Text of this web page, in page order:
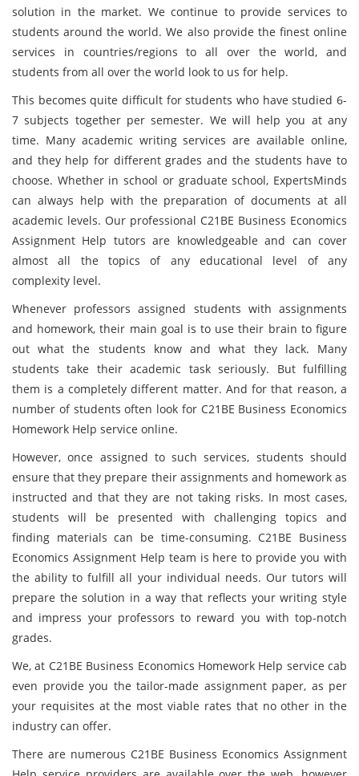
solution in the market. We continue to provide services to
students around the world. We also provide the finest online
services in countries/regions to all over the world, and
students from all over the world look to us for help.
This becomes quite difficult for students who have studied 6-
7 subjects together per semester. We will help you at any
time. Many academic writing services are available online,
and they help for different grades and the students have to
choose. Whether in school or graduate school, ExpertsMinds
can always help with the preparation of documents at all
academic levels. Our professional C21BE Business Economics
Assignment Help tutors are knowledgeable and can cover
almost all the topics of any educational level of any
complexity level.
Whenever professors assigned students with assignments
and homework, their main goal is to use their brain to figure
out what the students know and what they lack. Many
students take their academic task seriously. But fulfilling
them is a completely different matter. And for that reason, a
number of students often look for C21BE Business Economics
Homework Help service online.
However, once assigned to such services, students should
ensure that they prepare their assignments and homework as
instructed and that they are not taking risks. In most cases,
students will be presented with challenging topics and
finding materials can be time-consuming. C21BE Business
Economics Assignment Help team is here to provide you with
the ability to fulfill all your individual needs. Our tutors will
prepare the solution in a way that reflects your writing style
and impress your professors to reward you with top-notch
grades.
We, at C21BE Business Economics Homework Help service cab
even provide you the tailor-made assignment paper, as per
your requisites at the most viable rates that no other in the
industry can offer.
There are numerous C21BE Business Economics Assignment